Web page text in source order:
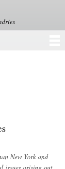
New York and
issues arising out